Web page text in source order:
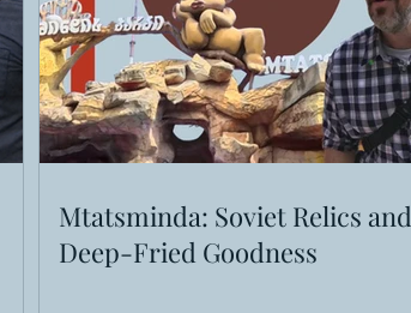
Mtatsminda: Soviet Relics and
Deep-Fried Goodness